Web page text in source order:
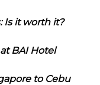
Is it worth it?
BAI Hotel
to Cebu